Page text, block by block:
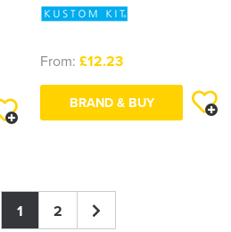
From: £12.23
BRAND & BUY
1 2